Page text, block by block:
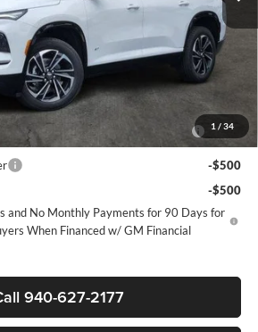
1 / 34
-$1,250
$225
$48,585
For:
Eligible Non-GM Owners and
Lessees
-$750
-$500
-$500
and No Monthly Payments for 90 Days for
When Financed w/ GM Financial
940-627-2177